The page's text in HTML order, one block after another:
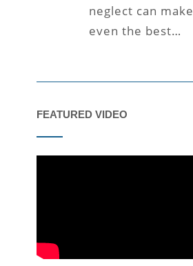
neglect can make
even the best…
FEATURED VIDEO